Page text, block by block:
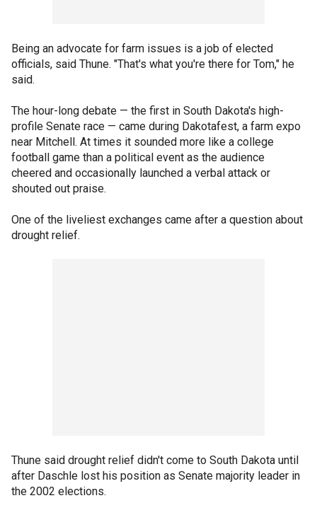
Being an advocate for farm issues is a job of elected
officials, said Thune. "That's what you're there for Tom," he
said.
The hour-long debate — the first in South Dakota's high-
profile Senate race — came during Dakotafest, a farm expo
near Mitchell. At times it sounded more like a college
football game than a political event as the audience
cheered and occasionally launched a verbal attack or
shouted out praise.
One of the liveliest exchanges came after a question about
drought relief.
Thune said drought relief didn't come to South Dakota until
after Daschle lost his position as Senate majority leader in
the 2002 elections.